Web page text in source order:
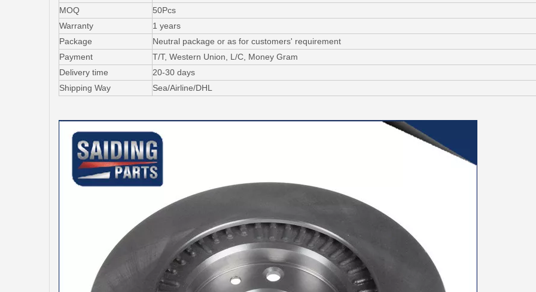
MOQ
50Pcs
Warranty
1 years
Package
Neutral package or as for customers' requirement
Payment
T/T, Western Union, L/C, Money Gram
Delivery time
20-30 days
Shipping Way
Sea/Airline/DHL